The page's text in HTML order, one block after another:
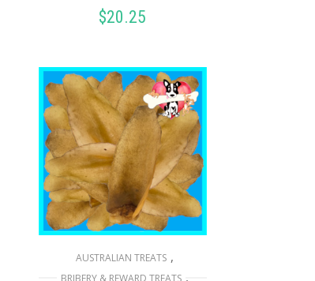
$20.25
AUSTRALIAN TREATS ,
BRIBERY & REWARD TREATS ,